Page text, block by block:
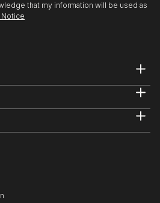
that my information will be used as
Notice